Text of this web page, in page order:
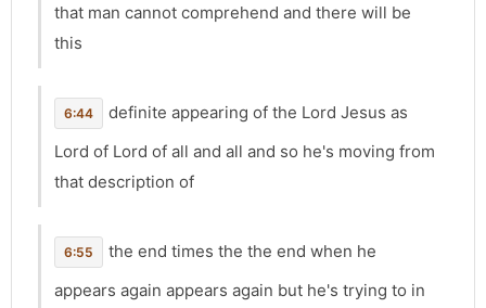
that man cannot comprehend and there will be
this
6:44
definite appearing of the Lord Jesus as
Lord of Lord of all and all and so he's moving from
that description of
6:55
the end times the the end when he
appears again appears again but he's trying to in